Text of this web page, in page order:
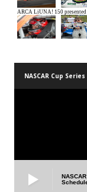
NASCAR Cup Series